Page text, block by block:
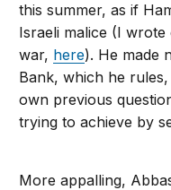
this summer, as if
Israeli malice (I
war, here). He made
Bank, which he rules,
own previous
trying to achieve by
More appalling,